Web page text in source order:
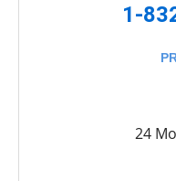
1-
24